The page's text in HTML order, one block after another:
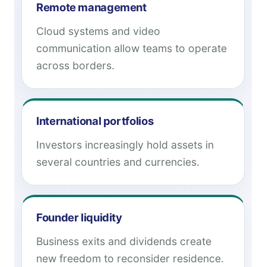
Remote management
Cloud systems and video
communication allow teams to operate
across borders.
International portfolios
Investors increasingly hold assets in
several countries and currencies.
Founder liquidity
Business exits and dividends create
new freedom to reconsider residence.